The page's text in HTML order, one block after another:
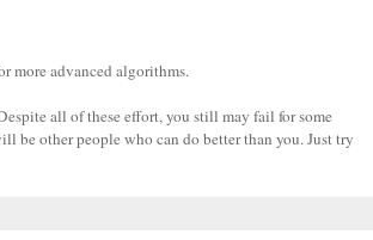
more advanced algorithms.
all of these effort, you still may fail for some
be other people who can do better than you. Just try